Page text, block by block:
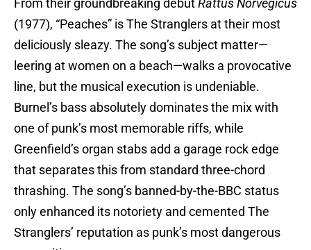
From their groundbreaking debut Rattus Norvegicus
(1977), “Peaches” is The Stranglers at their most
deliciously sleazy. The song’s subject matter—
leering at women on a beach—walks a provocative
line, but the musical execution is undeniable.
Burnel’s bass absolutely dominates the mix with
one of punk’s most memorable riffs, while
Greenfield’s organ stabs add a garage rock edge
that separates this from standard three-chord
thrashing. The song’s banned-by-the-BBC status
only enhanced its notoriety and cemented The
Stranglers’ reputation as punk’s most dangerous